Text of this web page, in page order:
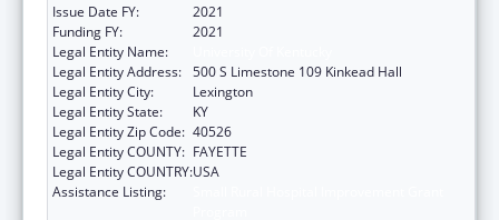
Issue Date FY:
2021
Funding FY:
2021
Legal Entity Name:
Legal Entity Address: 500 S Limestone 109 Kinkead Hall
Legal Entity City:
Lexington
Legal Entity State:
KY
Legal Entity Zip Code: 40526
Legal Entity COUNTY: FAYETTE
Legal Entity COUNTRY:USA
Assistance Listing: